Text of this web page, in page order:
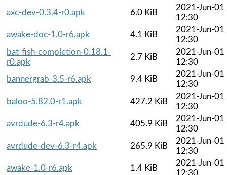
axc-dev-0.3.4-r0.apk
6.0 KiB
2021-Jun-01
12:30
awake-doc-1.0-r6.apk
4.1 KiB
2021-Jun-01
12:30
bat-fish-completion-0.18.1-
r0.apk
2.7 KiB
2021-Jun-01
12:30
bannergrab-3.5-r6.apk
9.4 KiB
2021-Jun-01
12:30
baloo-5.82.0-r1.apk
427.2 KiB
2021-Jun-01
12:30
avrdude-6.3-r4.apk
405.9 KiB
2021-Jun-01
12:30
avrdude-dev-6.3-r4.apk
265.9 KiB
2021-Jun-01
12:30
awake-1.0-r6.apk
1.4 KiB
2021-Jun-01
12:30